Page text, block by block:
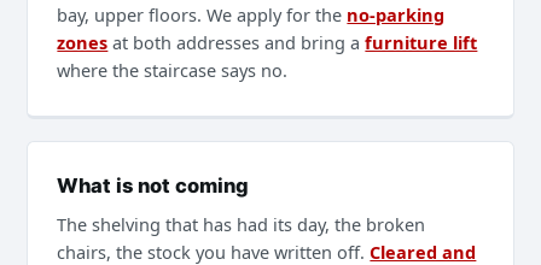
bay, upper floors. We apply for the no-parking
zones at both addresses and bring afurniture lift
where the staircase says no.
What is not coming
The shelving that has had its day, the broken
chairs, the stock you have written off.Cleared and